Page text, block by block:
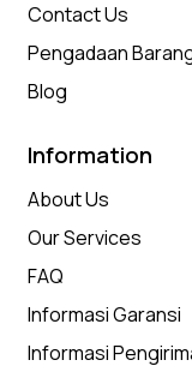
Contact Us
Pengadaan
Blog
Information
About Us
Our Services
FAQ
Informasi Garansi
Informasi